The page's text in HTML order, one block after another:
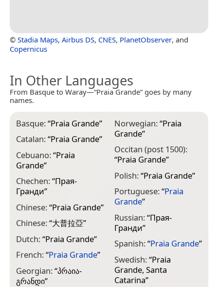
© Stadia Maps, Airbus DS, CNES, PlanetObserver, and
Copernicus
In Other Languages
From Basque to Waray—“Praia Grande” goes by many
names.
Basque:“Praia Grande”
Catalan:“Praia Grande”
Cebuano:“Praia
Grande”
Chechen:“Прая-
Гранди”
Chinese:“Praia Grande”
Chinese:“大普拉亞”
Dutch:“Praia Grande”
French:“Praia Grande”
Georgian:“პრაია-
გრანდი”
Norwegian:“Praia
Grande”
Occitan (post 1500):
“Praia Grande”
Polish:“Praia Grande”
Portuguese:“Praia
Grande”
Russian:“Прая-
Гранди”
Spanish:“Praia Grande”
Swedish:“Praia
Grande, Santa
Catarina”